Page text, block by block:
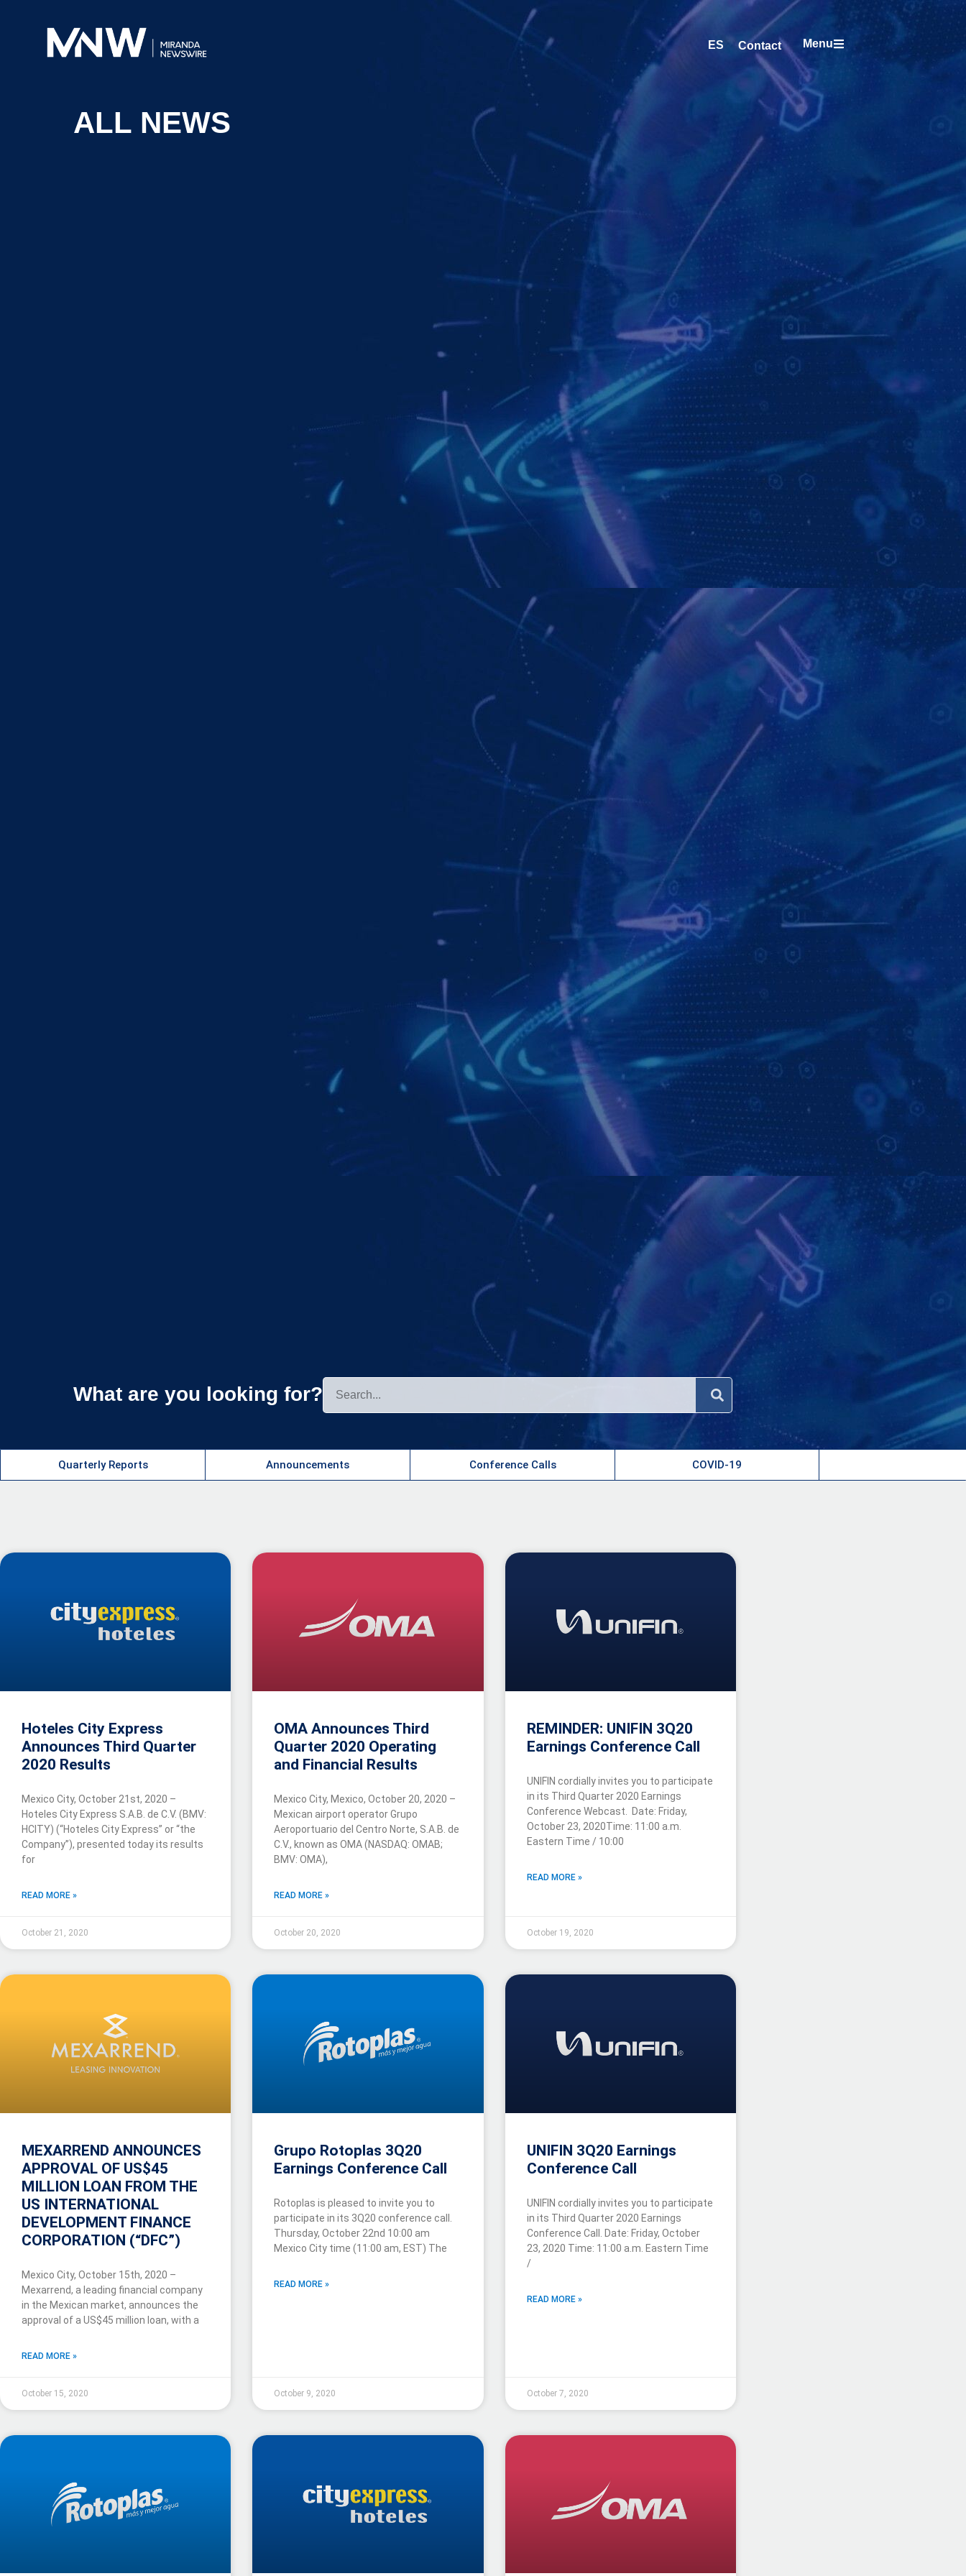
ES Contact Menu
ALL NEWS
What are you looking for?
Quarterly Reports​ Announcements​ Conference Calls COVID-19
Hoteles City Express
Announces Third Quarter
2020 Results
Mexico City, October 21st, 2020 –
Hoteles City Express S.A.B. de C.V. (BMV:
HCITY) (“Hoteles City Express” or “the
Company”), presented today its results
for
READ MORE »
October 21, 2020
OMA Announces Third
Quarter 2020 Operating
and Financial Results
Mexico City, Mexico, October 20, 2020 –
Mexican airport operator Grupo
Aeroportuario del Centro Norte, S.A.B. de
C.V., known as OMA (NASDAQ: OMAB;
BMV: OMA),
READ MORE »
October 20, 2020
REMINDER: UNIFIN 3Q20
Earnings Conference Call
UNIFIN cordially invites you to participate
in its Third Quarter 2020 Earnings
Conference Webcast. Date: Friday,
October 23, 2020Time: 11:00 a.m.
Eastern Time / 10:00
READ MORE »
October 19, 2020
MEXARREND ANNOUNCES
APPROVAL OF US$45
MILLION LOAN FROM THE
US INTERNATIONAL
DEVELOPMENT FINANCE
CORPORATION (“DFC”)
Mexico City, October 15th, 2020 –
Mexarrend, a leading financial company
in the Mexican market, announces the
approval of a US$45 million loan, with a
READ MORE »
October 15, 2020
Grupo Rotoplas 3Q20
Earnings Conference Call
Rotoplas is pleased to invite you to
participate in its 3Q20 conference call.
Thursday, October 22nd 10:00 am
Mexico City time (11:00 am, EST) The
READ MORE »
October 9, 2020
UNIFIN 3Q20 Earnings
Conference Call
UNIFIN cordially invites you to participate
in its Third Quarter 2020 Earnings
Conference Call. Date: Friday, October
23, 2020 Time: 11:00 a.m. Eastern Time
/
READ MORE »
October 7, 2020